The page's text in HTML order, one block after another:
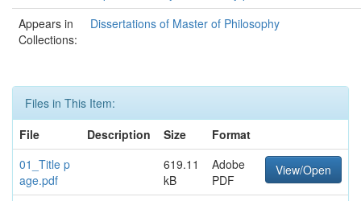
Appears in
Collections:
Dissertations of Master of Philosophy
Files in This Item:
File
Description Size
Format
01_Title p
age.pdf
619.11
kB
Adobe
PDF
View/Open